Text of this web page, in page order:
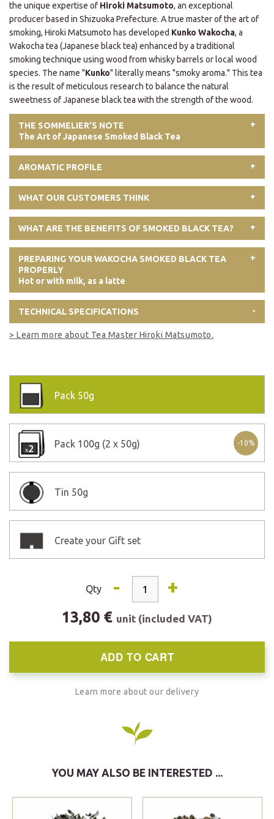
the unique expertise of Hiroki Matsumoto, an exceptional
producer based in Shizuoka Prefecture. A true master of the art of
smoking, Hiroki Matsumoto has developed Kunko Wakocha, a
Wakocha tea (Japanese black tea) enhanced by a traditional
smoking technique using wood from whisky barrels or local wood
species. The name "Kunko" literally means "smoky aroma." This tea
is the result of meticulous research to balance the natural
sweetness of Japanese black tea with the strength of the wood.
THE SOMMELIER'S NOTE
The Art of Japanese Smoked Black Tea
AROMATIC PROFILE
WHAT OUR CUSTOMERS THINK
WHAT ARE THE BENEFITS OF SMOKED BLACK TEA?
PREPARING YOUR WAKOCHA SMOKED BLACK TEA
PROPERLY
Hot or with milk, as a latte
TECHNICAL SPECIFICATIONS
> Learn more about Tea Master Hiroki Matsumoto.
Pack 50g
-10%
Pack 100g (2 x 50g)
Tin 50g
Create your Gift set
Qty - +
13,80 € unit (included VAT)
ADD TO CART
Learn more about our delivery
YOU MAY ALSO BE INTERESTED ...